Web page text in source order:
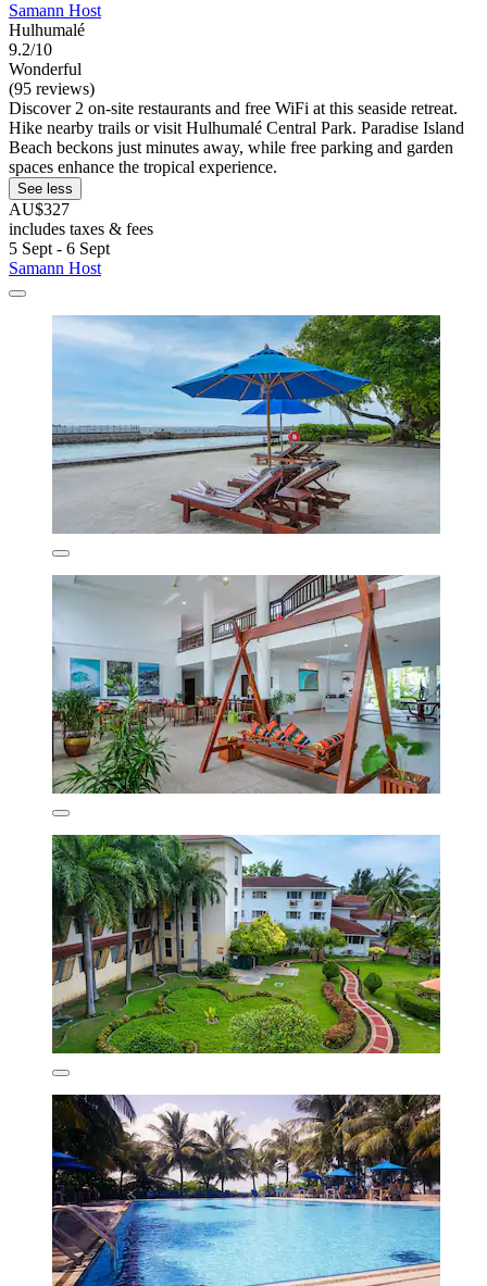
Samann Host
Hulhumalé
9.2/10
Wonderful
(95 reviews)
Discover 2 on-site restaurants and free WiFi at this seaside retreat.
Hike nearby trails or visit Hulhumalé Central Park. Paradise Island
Beach beckons just minutes away, while free parking and garden
spaces enhance the tropical experience.
See less
AU$327
includes taxes & fees
5 Sept - 6 Sept
Samann Host